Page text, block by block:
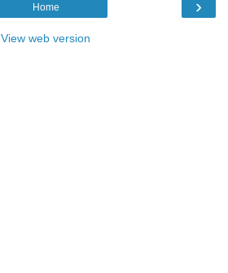
›
Home
View web version